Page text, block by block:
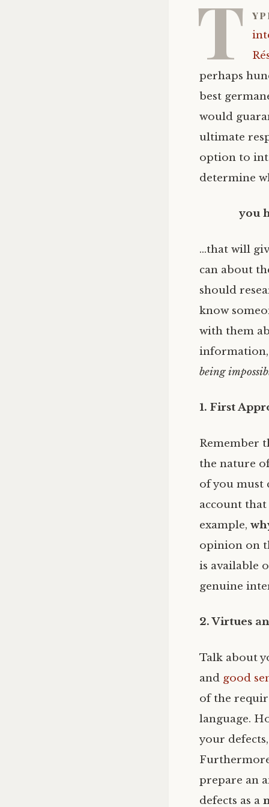
T
perhaps
best
would
ultimate
option to
determine
you
…that will
can about
should
know
with them
information,
being
1. First
Remember
the nature
of you must
account
example,
opinion on
is available
genuine
2. Virtues
Talk about
and good
of the
language.
your
prepare an
defects as a